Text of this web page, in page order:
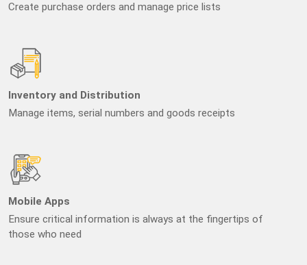
Create purchase orders and manage price lists
Inventory and Distribution
Manage items, serial numbers and goods receipts
Mobile Apps
Ensure critical information is always at the fingertips of
those who need